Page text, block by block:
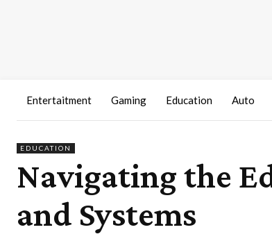
Entertaitment Gaming Education Auto
EDUCATION
Navigating the
and Systems